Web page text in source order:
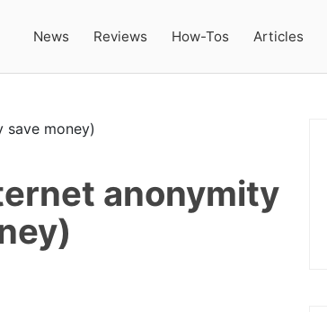
News Reviews How-Tos Articles
anonymity